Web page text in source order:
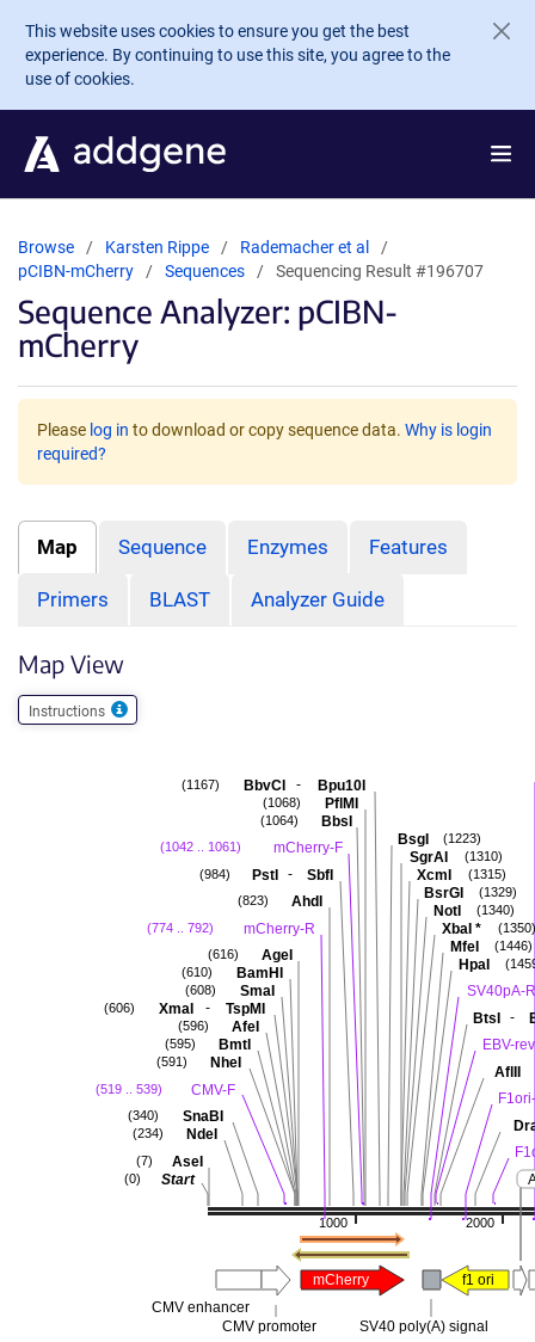
Skip to main content
This website uses cookies to ensure you get the best
experience. By continuing to use this site, you agree to the
use of cookies.
Browse Karsten Rippe
Rademacher et al
pCIBN-mCherry
Sequences Sequencing Result #196707
Sequence Analyzer: pCIBN-
mCherry
Please log in to download or copy sequence data. Why is login
required?
Map Sequence Enzymes Features
Primers BLAST Analyzer Guide
Map View
Instructions
2000
1000
AflII
EBV-rev
BtsI -
SV40pA-R
HpaI
MfeI (1446)
XbaI * (1350)
NotI (1340)
BsrGI (1329)
XcmI (1315)
SgrAI (1310)
BsgI (1223)
BbvCI - Bpu10I
(1167)
PflMI
(1068)
BbsI
(1064)
mCherry-F
(1042 .. 1061)
PstI - SbfI
(984)
AhdI
(823)
mCherry-R
(774 .. 792)
AgeI
(616)
BamHI
(610)
SmaI
(608)
XmaI - TspMI
(606)
AfeI
(596)
BmtI
(595)
NheI
(591)
CMV-F
(519 .. 539)
SnaBI
(340)
NdeI
(234)
AseI
(7)
Start
(0)
CMV enhancer
CMV promoter
mCherry
SV40 poly(A) signal
f1 ori